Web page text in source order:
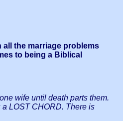
the marriage problems
to being a Biblical
wife until death parts them.
LOST CHORD. There is